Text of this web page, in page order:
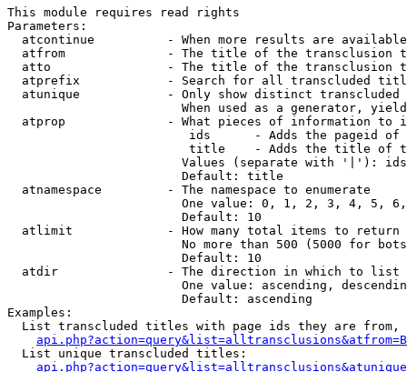
This module requires read rights
Parameters:
atcontinue          - When more results are
atfrom              - The title of the transclusion
atto                - The title of the transclusion
atprefix            - Search for all transcluded
atunique            - Only show distinct
When used as a generator,
atprop              - What pieces of information to
ids      - Adds the pageid
title    - Adds the title of
Values (separate with '|'):
                        Default: title
  atnamespace         - The namespace to enumerate
One value: 0, 1, 2, 3, 4, 5,
                        Default: 10
  atlimit             - How many total items to return
No more than 500 (5000 for
                        Default: 10
  atdir               - The direction in which to list
One value: ascending,
                        Default: ascending
Examples:
List transcluded titles with page ids they are
  List unique transcluded titles: